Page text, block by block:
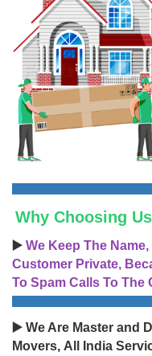
Why Choosing
▶️ We Keep The
Customer Private,
To Spam Calls To The
▶️ We Are Master and
Movers, All India